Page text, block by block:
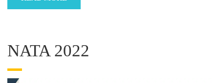
NATA 2022